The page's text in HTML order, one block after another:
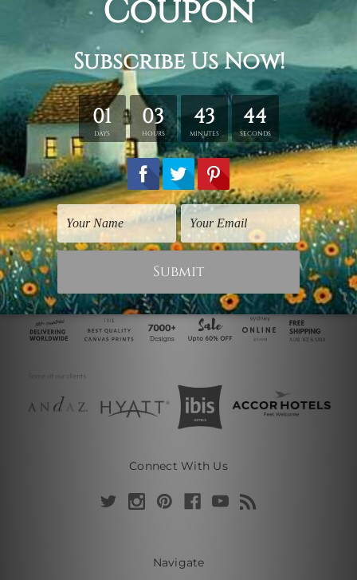
Animal Prints
Kitty Cat
$182.00
Cheap Wall Art
Hello Kitty
$325.00
Connect With Us
Navigate